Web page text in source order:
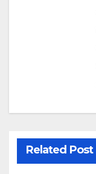
Related Post